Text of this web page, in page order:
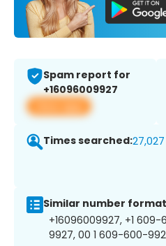
Spam report for
+16096009927
View app
Times searched:27,027
Similar number
+16096009927, +1
9927, 00 1 609-600-